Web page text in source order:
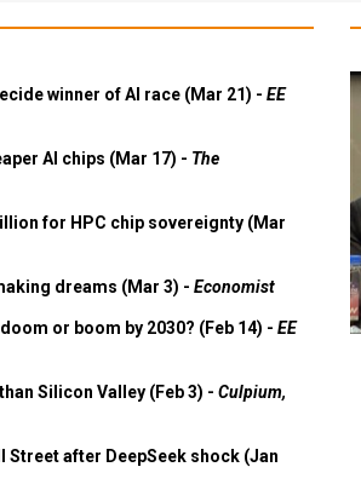
winner of AI race (Mar 21) - EE
AI chips (Mar 17) - The
for HPC chip sovereignty (Mar
dreams (Mar 3) - Economist
or boom by 2030? (Feb 14) - EE
Silicon Valley (Feb 3) - Culpium,
Street after DeepSeek shock (Jan